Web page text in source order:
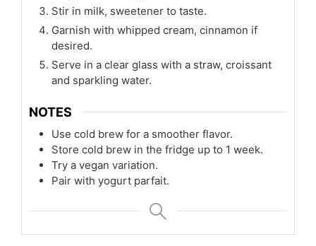
Stir in milk, sweetener to taste.
Garnish with whipped cream, cinnamon if
desired.
Serve in a clear glass with a straw, croissant
and sparkling water.
NOTES
Use cold brew for a smoother flavor.
Store cold brew in the fridge up to 1 week.
Try a vegan variation.
Pair with yogurt parfait.